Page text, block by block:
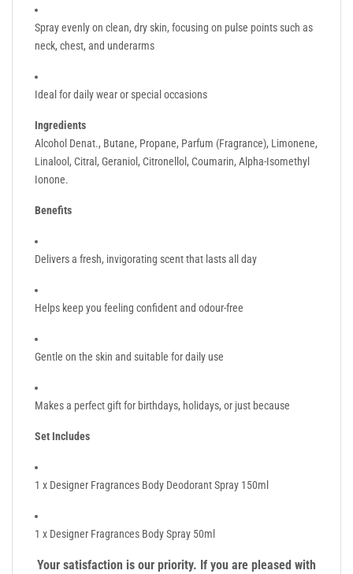
Spray evenly on clean, dry skin, focusing on pulse points such as
neck, chest, and underarms
Ideal for daily wear or special occasions
Ingredients
Alcohol Denat., Butane, Propane, Parfum (Fragrance), Limonene,
Linalool, Citral, Geraniol, Citronellol, Coumarin, Alpha-Isomethyl
Ionone.
Benefits
Delivers a fresh, invigorating scent that lasts all day
Helps keep you feeling confident and odour-free
Gentle on the skin and suitable for daily use
Makes a perfect gift for birthdays, holidays, or just because
Set Includes
1 x Designer Fragrances Body Deodorant Spray 150ml
1 x Designer Fragrances Body Spray 50ml
Your satisfaction is our priority. If you are pleased with